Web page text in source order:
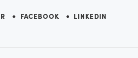
FACEBOOK LINKEDIN